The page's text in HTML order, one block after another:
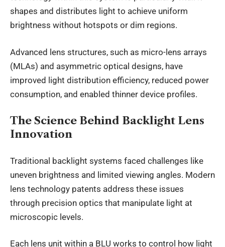
shapes and distributes light to achieve uniform
brightness without hotspots or dim regions.
Advanced lens structures, such as micro-lens arrays
(MLAs) and asymmetric optical designs, have
improved light distribution efficiency, reduced power
consumption, and enabled thinner device profiles.
The Science Behind Backlight Lens
Innovation
Traditional backlight systems faced challenges like
uneven brightness and limited viewing angles. Modern
lens technology patents address these issues
through precision optics that manipulate light at
microscopic levels.
Each lens unit within a BLU works to control how light